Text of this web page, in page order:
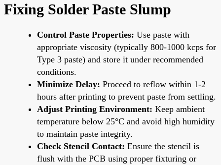
Fixing Solder Paste Slump
Control Paste Properties: Use paste with
appropriate viscosity (typically 800-1000 kcps for
Type 3 paste) and store it under recommended
conditions.
Minimize Delay: Proceed to reflow within 1-2
hours after printing to prevent paste from settling.
Adjust Printing Environment: Keep ambient
temperature below 25°C and avoid high humidity
to maintain paste integrity.
Check Stencil Contact: Ensure the stencil is
flush with the PCB using proper fixturing or